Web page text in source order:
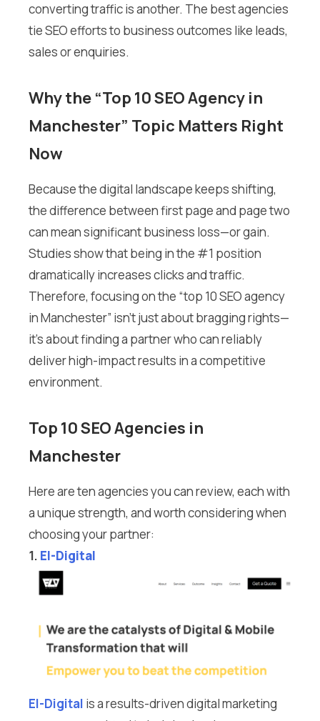
converting traffic is another. The best agencies
tie SEO efforts to business outcomes like leads,
sales or enquiries.
Why the “Top 10 SEO Agency in
Manchester” Topic Matters Right
Now
Because the digital landscape keeps shifting,
the difference between first page and page two
can mean significant business loss—or gain.
Studies show that being in the #1 position
dramatically increases clicks and traffic.
Therefore, focusing on the “top 10 SEO agency
in Manchester” isn’t just about bragging rights—
it’s about finding a partner who can reliably
deliver high-impact results in a competitive
environment.
Top 10 SEO Agencies in
Manchester
Here are ten agencies you can review, each with
a unique strength, and worth considering when
choosing your partner:
1. El-Digital
El-Digital is a results-driven digital marketing